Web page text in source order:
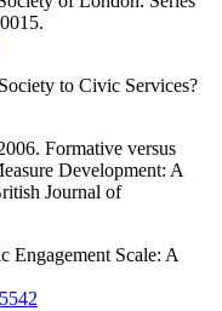
to Civic Services?
Formative versus
Development: A
Journal of
Scale: A